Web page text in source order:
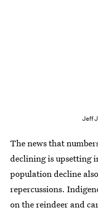
Jeff
The news that
declining is upsetting
population decline
repercussions.
on the reindeer and